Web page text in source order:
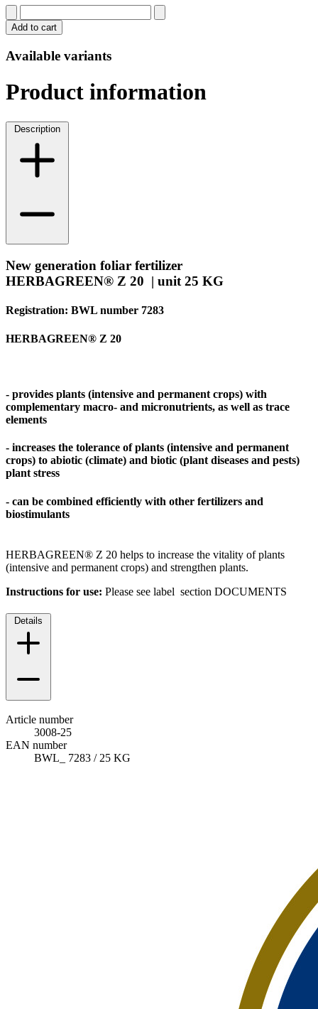
Add to cart
Available variants
Product information
Description
New generation foliar fertilizer
HERBAGREEN® Z 20 | unit 25 KG
Registration: BWL number 7283
HERBAGREEN® Z 20
- provides plants (intensive and permanent crops) with
complementary macro- and micronutrients, as well as trace
elements
- increases the tolerance of plants (intensive and permanent
crops) to abiotic (climate) and biotic (plant diseases and pests)
plant stress
- can be combined efficiently with other fertilizers and
biostimulants
HERBAGREEN® Z 20 helps to increase the vitality of plants
(intensive and permanent crops) and strengthen plants.
Instructions for use: Please see label section DOCUMENTS
Details
Article number
3008-25
EAN number
BWL_ 7283 / 25 KG